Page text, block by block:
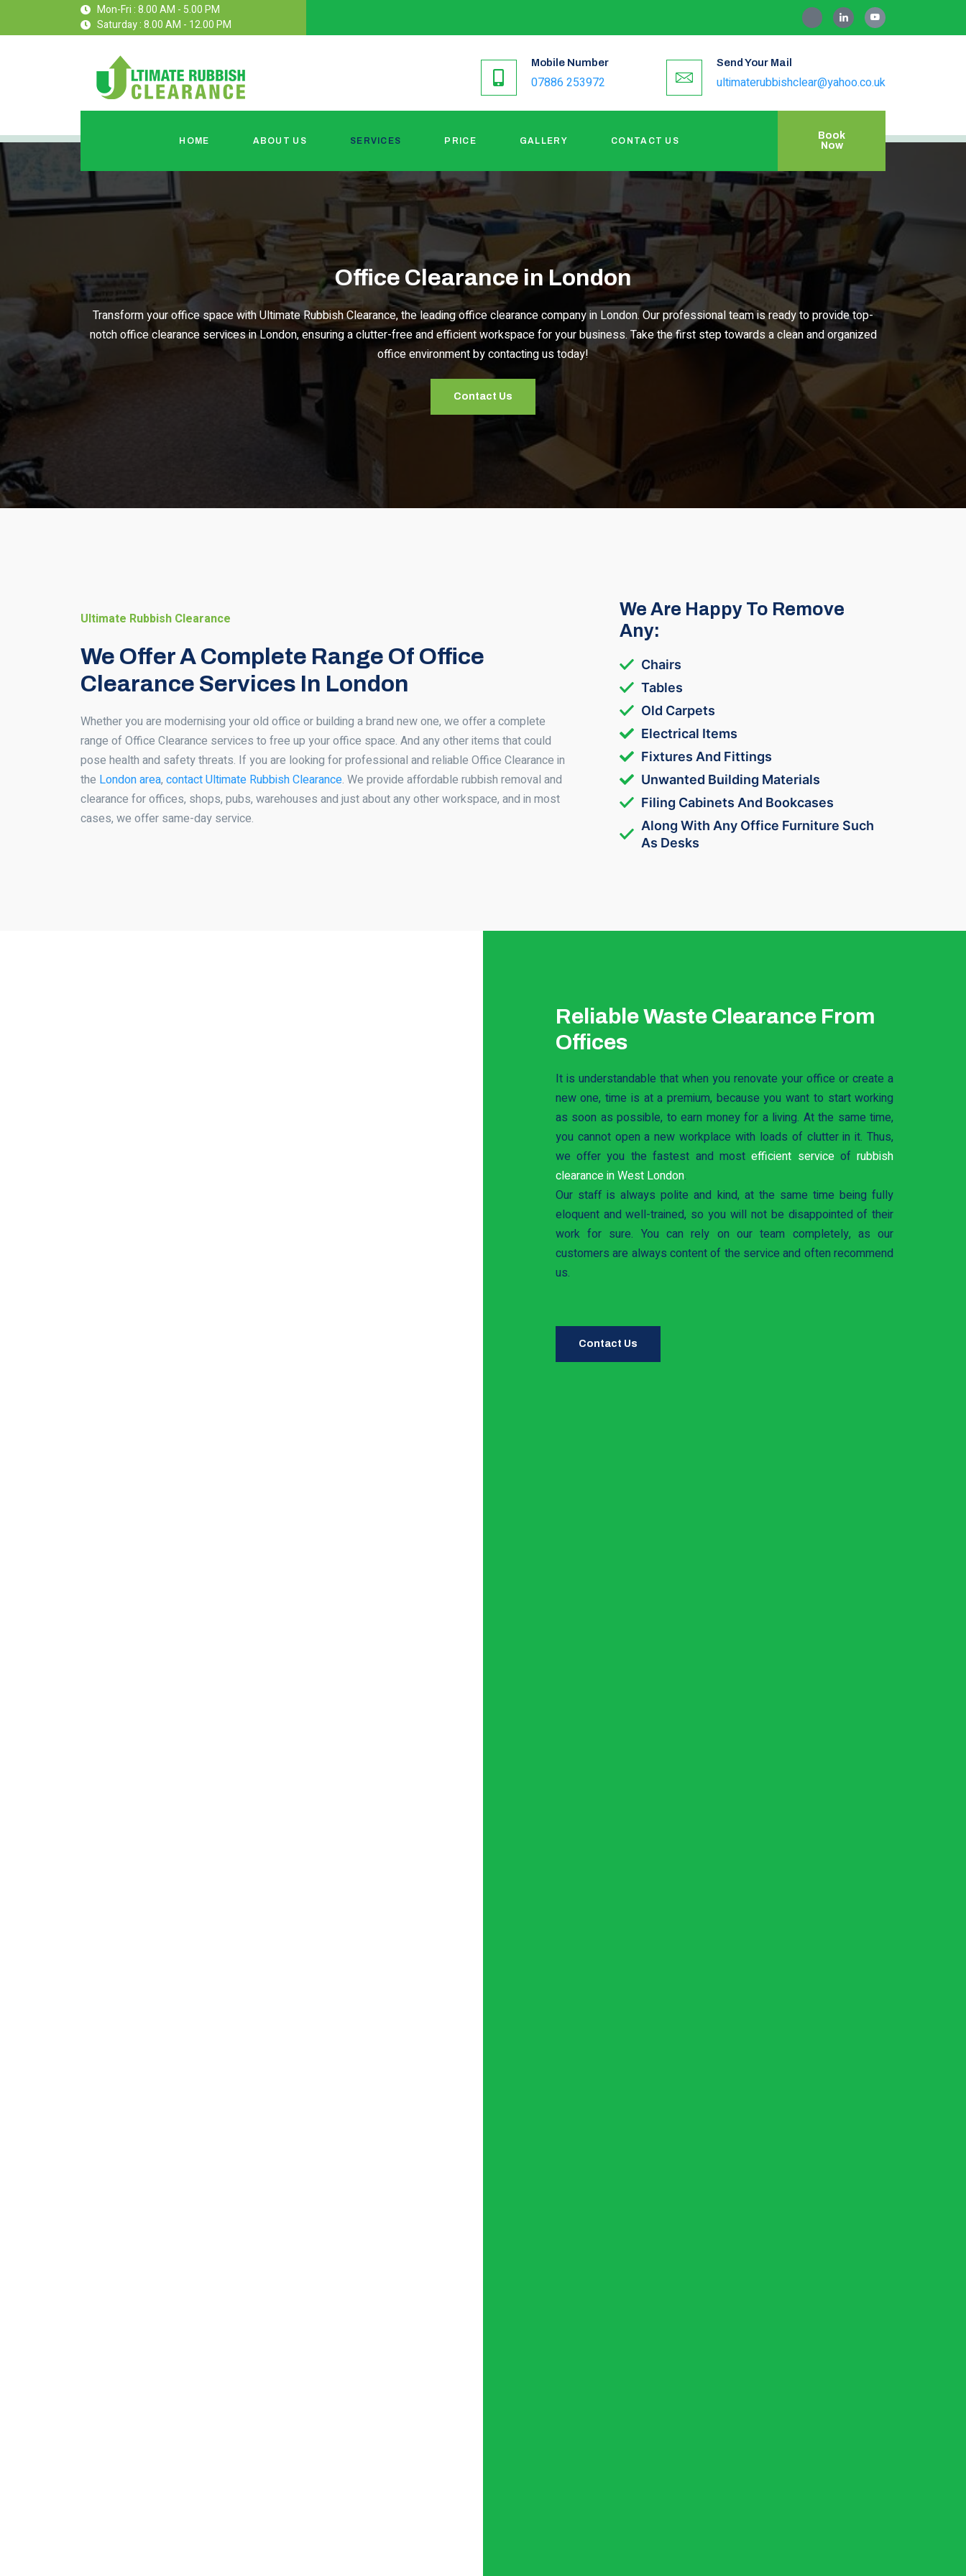
Mon-Fri : 8.00 AM - 5.00 PM
Saturday : 8.00 AM - 12.00 PM
Mobile Number
07886 253972
Send Your Mail
ultimaterubbishclear@yahoo.co.uk
HOME ABOUT US SERVICES PRICE GALLERY CONTACT US
Book
Now
Office Clearance in London
Transform your office space with Ultimate Rubbish Clearance, the leading office clearance company in London. Our professional team is ready to provide top-
notch office clearance services in London, ensuring a clutter-free and efficient workspace for your business. Take the first step towards a clean and organized
office environment by contacting us today!
Contact Us
Ultimate Rubbish Clearance
We Offer A Complete Range Of Office
Clearance Services In London
Whether you are modernising your old office or building a brand new one, we offer a complete
range of Office Clearance services to free up your office space. And any other items that could
pose health and safety threats. If you are looking for professional and reliable Office Clearance in
the London area, contact Ultimate Rubbish Clearance. We provide affordable rubbish removal and
clearance for offices, shops, pubs, warehouses and just about any other workspace, and in most
cases, we offer same-day service.
We Are Happy To Remove
Any:
Chairs
Tables
Old Carpets
Electrical Items
Fixtures And Fittings
Unwanted Building Materials
Filing Cabinets And Bookcases
Along With Any Office Furniture Such
As Desks
Reliable Waste Clearance From
Offices
It is understandable that when you renovate your office or create a
new one, time is at a premium, because you want to start working
as soon as possible, to earn money for a living. At the same time,
you cannot open a new workplace with loads of clutter in it. Thus,
we offer you the fastest and most efficient service ofrubbish
clearance in West London.
Our staff is always polite and kind, at the same time being fully
eloquent and well-trained, so you will not be disappointed of their
work for sure. You can rely on our team completely, as our
customers are always content of the service and often recommend
us.
Contact Us